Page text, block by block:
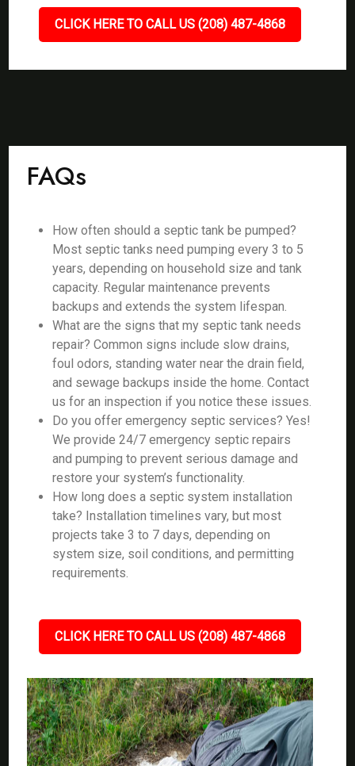
CLICK HERE TO CALL US (208) 487-4868
FAQs
How often should a septic tank be pumped?
Most septic tanks need pumping every 3 to 5
years, depending on household size and tank
capacity. Regular maintenance prevents
backups and extends the system lifespan.
What are the signs that my septic tank needs
repair? Common signs include slow drains,
foul odors, standing water near the drain field,
and sewage backups inside the home. Contact
us for an inspection if you notice these issues.
Do you offer emergency septic services? Yes!
We provide 24/7 emergency septic repairs
and pumping to prevent serious damage and
restore your system’s functionality.
How long does a septic system installation
take? Installation timelines vary, but most
projects take 3 to 7 days, depending on
system size, soil conditions, and permitting
requirements.
CLICK HERE TO CALL US (208) 487-4868